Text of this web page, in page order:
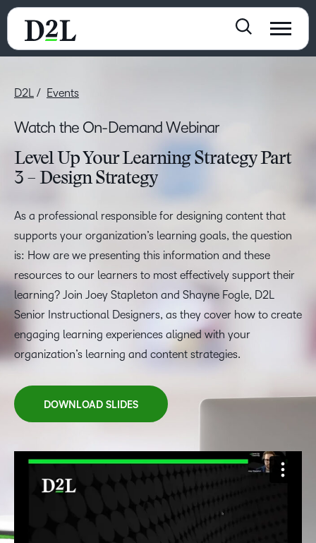
D2L Events
Watch the On-Demand Webinar
Level Up Your Learning Strategy Part
3 – Design Strategy
As a professional responsible for designing content that
supports your organization’s learning goals, the question
is: How are we presenting this information and these
resources to our learners to most effectively support their
learning? Join Joey Stapleton and Shayne Fogle, D2L
Senior Instructional Designers, as they cover how to create
engaging learning experiences aligned with your
organization’s learning and content strategies.
DOWNLOAD SLIDES